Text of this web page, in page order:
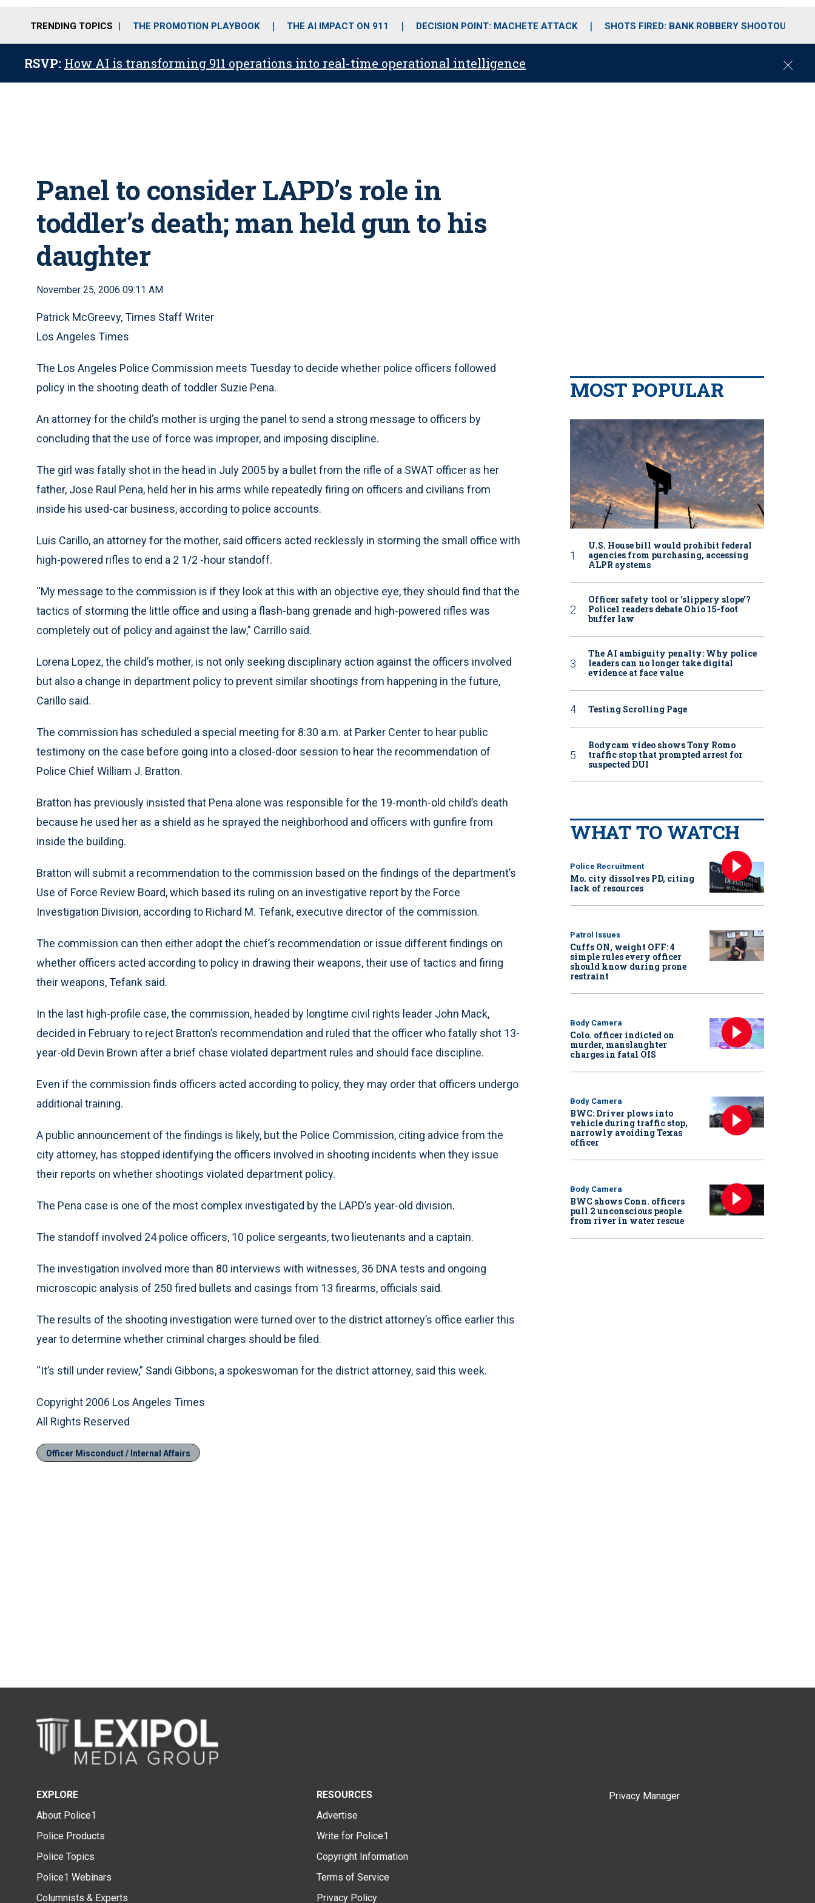
o
r
r
m
i
e
TRENDING TOPICS THE PROMOTION PLAYBOOK THE AI IMPACT ON 911 DECISION POINT: MACHETE ATTACK SHOTS FIRED: BANK ROBBERY SHOOTOUT
RSVP: How AI is transforming 911 operations into real-time operational intelligence
C
Panel to consider LAPD’s role in
toddler’s death; man held gun to his
daughter
November 25, 2006 09:11 AM
Patrick McGreevy, Times Staff Writer
Los Angeles Times
The Los Angeles Police Commission meets Tuesday to decide whether police officers followed
policy in the shooting death of toddler Suzie Pena.
An attorney for the child’s mother is urging the panel to send a strong message to officers by
concluding that the use of force was improper, and imposing discipline.
The girl was fatally shot in the head in July 2005 by a bullet from the rifle of a SWAT officer as her
father, Jose Raul Pena, held her in his arms while repeatedly firing on officers and civilians from
inside his used-car business, according to police accounts.
Luis Carillo, an attorney for the mother, said officers acted recklessly in storming the small office with
high-powered rifles to end a 2 1/2 -hour standoff.
“My message to the commission is if they look at this with an objective eye, they should find that the
tactics of storming the little office and using a flash-bang grenade and high-powered rifles was
completely out of policy and against the law,” Carrillo said.
Lorena Lopez, the child’s mother, is not only seeking disciplinary action against the officers involved
but also a change in department policy to prevent similar shootings from happening in the future,
Carillo said.
The commission has scheduled a special meeting for 8:30 a.m. at Parker Center to hear public
testimony on the case before going into a closed-door session to hear the recommendation of
Police Chief William J. Bratton.
Bratton has previously insisted that Pena alone was responsible for the 19-month-old child’s death
because he used her as a shield as he sprayed the neighborhood and officers with gunfire from
inside the building.
Bratton will submit a recommendation to the commission based on the findings of the department’s
Use of Force Review Board, which based its ruling on an investigative report by the Force
Investigation Division, according to Richard M. Tefank, executive director of the commission.
The commission can then either adopt the chief’s recommendation or issue different findings on
whether officers acted according to policy in drawing their weapons, their use of tactics and firing
their weapons, Tefank said.
In the last high-profile case, the commission, headed by longtime civil rights leader John Mack,
decided in February to reject Bratton’s recommendation and ruled that the officer who fatally shot 13-
year-old Devin Brown after a brief chase violated department rules and should face discipline.
Even if the commission finds officers acted according to policy, they may order that officers undergo
additional training.
A public announcement of the findings is likely, but the Police Commission, citing advice from the
city attorney, has stopped identifying the officers involved in shooting incidents when they issue
their reports on whether shootings violated department policy.
The Pena case is one of the most complex investigated by the LAPD’s year-old division.
The standoff involved 24 police officers, 10 police sergeants, two lieutenants and a captain.
The investigation involved more than 80 interviews with witnesses, 36 DNA tests and ongoing
microscopic analysis of 250 fired bullets and casings from 13 firearms, officials said.
The results of the shooting investigation were turned over to the district attorney’s office earlier this
year to determine whether criminal charges should be filed.
“It’s still under review,” Sandi Gibbons, a spokeswoman for the district attorney, said this week.
Copyright 2006 Los Angeles Times
All Rights Reserved
Officer Misconduct / Internal Affairs
MOST POPULAR
U.S. House bill would prohibit federal
agencies from purchasing, accessing
ALPR systems
Officer safety tool or ‘slippery slope’?
Police1 readers debate Ohio 15-foot
buffer law
The AI ambiguity penalty: Why police
leaders can no longer take digital
evidence at face value
Testing Scrolling Page
Bodycam video shows Tony Romo
traffic stop that prompted arrest for
suspected DUI
WHAT TO WATCH
Police Recruitment
Mo. city dissolves PD, citing
lack of resources
Patrol Issues
Cuffs ON, weight OFF: 4
simple rules every officer
should know during prone
restraint
Body Camera
Colo. officer indicted on
murder, manslaughter
charges in fatal OIS
Body Camera
BWC: Driver plows into
vehicle during traffic stop,
narrowly avoiding Texas
officer
Body Camera
BWC shows Conn. officers
pull 2 unconscious people
from river in water rescue
EXPLORE
About Police1
Police Products
Police Topics
Police1 Webinars
Columnists & Experts
RESOURCES
Advertise
Write for Police1
Copyright Information
Terms of Service
Privacy Policy
Privacy Manager